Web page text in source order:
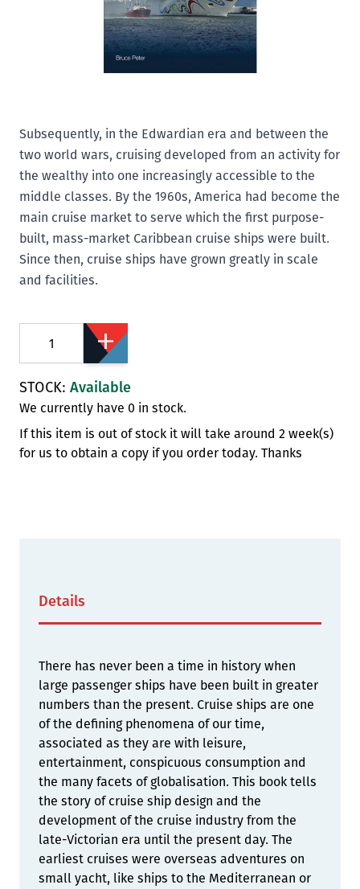
the many facets of globalisation. This book tells the
story of cruise ship design and the development of the
cruise industry from the late-Victorian era until the
present day. The earliest cruises were overseas
Subsequently, in the Edwardian era and between the
two world wars, cruising developed from an activity for
the wealthy into one increasingly accessible to the
middle classes. By the 1960s, America had become the
main cruise market to serve which the first purpose-
built, mass-market Caribbean cruise ships were built.
Since then, cruise ships have grown greatly in scale
and facilities.
STOCK: Available
We currently have 0 in stock.
If this item is out of stock it will take around 2 week(s)
for us to obtain a copy if you order today. Thanks
Details
There has never been a time in history when
large passenger ships have been built in greater
numbers than the present. Cruise ships are one
of the defining phenomena of our time,
associated as they are with leisure,
entertainment, conspicuous consumption and
the many facets of globalisation. This book tells
the story of cruise ship design and the
development of the cruise industry from the
late-Victorian era until the present day. The
earliest cruises were overseas adventures on
small yacht, like ships to the Mediterranean or